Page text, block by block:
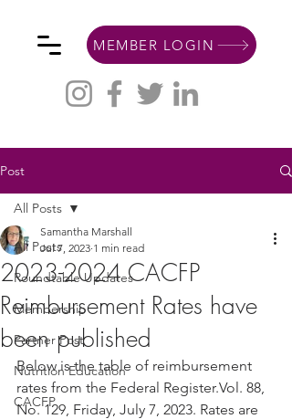
MEMBER LOGIN
Post
All Posts
Roundtable Updates
Membership
Partner Post
Nutrition Education
CACFP
All Posts
2023-2024 CACFP
Reimbursement Rates have
been published
Samantha Marshall
Jul 7, 2023 1 min read
Below is the table of reimbursement
rates from the Federal Register.Vol. 88,
No. 129, Friday, July 7, 2023. Rates are